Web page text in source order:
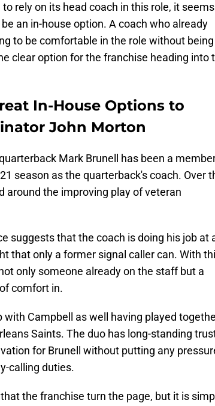
rely on its head coach in this role, it seems
an in-house option. A coach who already
to be comfortable in the role without being
clear option for the franchise heading into
In-House Options to
John Morton
Mark Brunell has been a
season as the quarterback's coach. Over
around the improving play of veteran
suggests that the coach is doing his job at
that only a former signal caller can. With
only someone already on the staff but a
comfort in.
Campbell as well having played
Saints. The duo has long-standing
for Brunell without putting any
calling duties.
the franchise turn the page, but it is